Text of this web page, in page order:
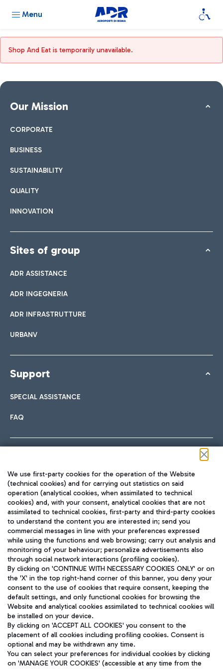
Menu
Shop And Eat is temporarily unavailable.
Our Mission
CORPORATE
BUSINESS
SUSTAINABILITY
QUALITY
INNOVATION
Sites of group
ADR ASSISTANCE
ADR INGEGNERIA
ADR INFRASTRUTTURE
URBANV
Support
SPECIAL ASSISTANCE
FAQ
TRAVEL JOURNAL
ENG
Aeroporti di Roma S.p.A. - Company subject to management
and coordination activities by Mundys S.p.A.
Fiscal code 13032990155 VAT number 06572251004 Share capital
fully paid -up 62.224.743,00
Registered address: Via Pier Paolo Racchetti 1 - 00054 Fiumicino
(RM) phone number +39 06 65951
We use first-party cookies for the operation of the Website
(technical cookies) and for carrying out statistics on said
operation (analytical cookies, when assimilated to technical
cookies) and, with your consent, analytical cookies that are not
assimilated to technical cookies, first-party and third-party cookies
to understand the content you are interested in; send you
commercial messages in line with your preferences expressed
while using the functions and web browsing; carry out analysis and
monitoring of your behaviour; personalize advertisements also
through social network interactions (profiling cookies).
By clicking on 'CONTINUE WITH NECESSARY COOKIES ONLY' or on
the 'X' in the top right-hand corner of this banner, you deny your
consent to the use of cookies that require consent, keeping the
default settings, and only functional cookies for browsing the
Website and analytical cookies assimilated to technical cookies will
be installed on your device.
By clicking on 'ACCEPT ALL COOKIES' you consent to the
placement of all cookies including profiling cookies. Consent is
optional and may be withdrawn any time.
You can select your preferences for individual cookies by clicking
on 'MANAGE YOUR COOKIES' (accessible at any time from the